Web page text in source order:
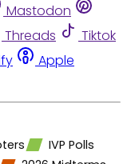
Mastodon
Threads
Tiktok
Apple
IVP Polls